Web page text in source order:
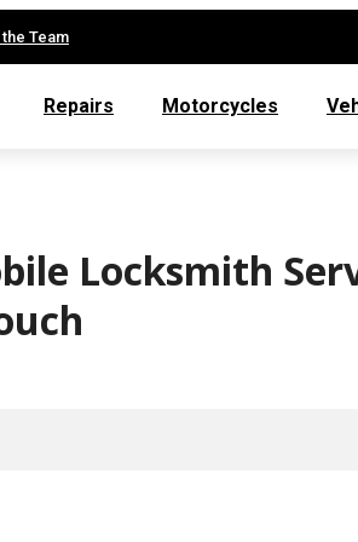
Team
Repairs Motorcycles
Locksmith